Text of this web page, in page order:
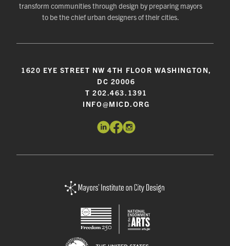
transform communities through design by preparing mayors
to be the chief urban designers of their cities.
1620 EYE STREET NW 4TH FLOOR WASHINGTON,
DC 20006
T 202.463.1391
INFO@MICD.ORG